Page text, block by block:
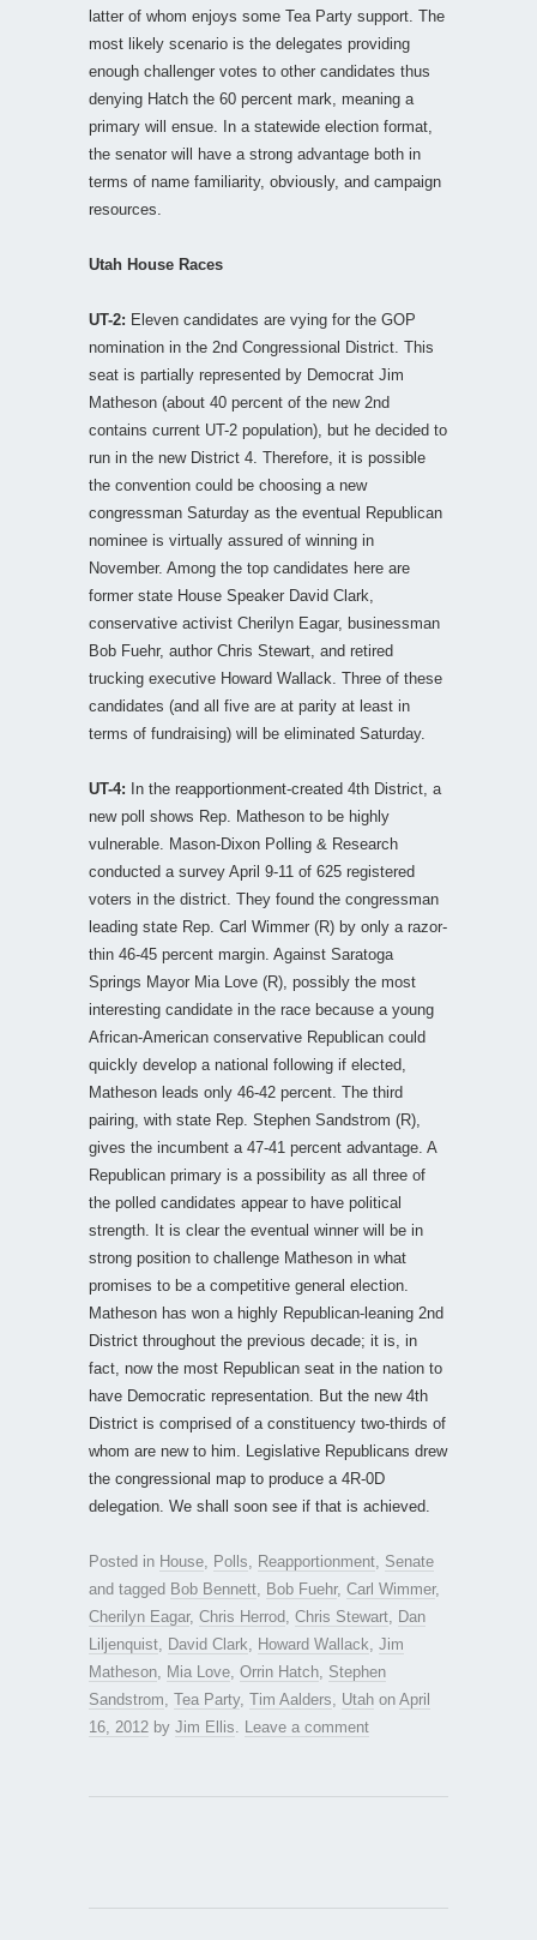
latter of whom enjoys some Tea Party support. The
most likely scenario is the delegates providing
enough challenger votes to other candidates thus
denying Hatch the 60 percent mark, meaning a
primary will ensue. In a statewide election format,
the senator will have a strong advantage both in
terms of name familiarity, obviously, and campaign
resources.
Utah House Races
UT-2: Eleven candidates are vying for the GOP
nomination in the 2nd Congressional District. This
seat is partially represented by Democrat Jim
Matheson (about 40 percent of the new 2nd
contains current UT-2 population), but he decided to
run in the new District 4. Therefore, it is possible
the convention could be choosing a new
congressman Saturday as the eventual Republican
nominee is virtually assured of winning in
November. Among the top candidates here are
former state House Speaker David Clark,
conservative activist Cherilyn Eagar, businessman
Bob Fuehr, author Chris Stewart, and retired
trucking executive Howard Wallack. Three of these
candidates (and all five are at parity at least in
terms of fundraising) will be eliminated Saturday.
UT-4: In the reapportionment-created 4th District, a
new poll shows Rep. Matheson to be highly
vulnerable. Mason-Dixon Polling & Research
conducted a survey April 9-11 of 625 registered
voters in the district. They found the congressman
leading state Rep. Carl Wimmer (R) by only a razor-
thin 46-45 percent margin. Against Saratoga
Springs Mayor Mia Love (R), possibly the most
interesting candidate in the race because a young
African-American conservative Republican could
quickly develop a national following if elected,
Matheson leads only 46-42 percent. The third
pairing, with state Rep. Stephen Sandstrom (R),
gives the incumbent a 47-41 percent advantage. A
Republican primary is a possibility as all three of
the polled candidates appear to have political
strength. It is clear the eventual winner will be in
strong position to challenge Matheson in what
promises to be a competitive general election.
Matheson has won a highly Republican-leaning 2nd
District throughout the previous decade; it is, in
fact, now the most Republican seat in the nation to
have Democratic representation. But the new 4th
District is comprised of a constituency two-thirds of
whom are new to him. Legislative Republicans drew
the congressional map to produce a 4R-0D
delegation. We shall soon see if that is achieved.
Posted in House Polls Reapportionment Senate
and tagged Bob Bennett Bob Fuehr, Carl Wimmer,
Cherilyn Eagar, Chris Herrod Chris Stewart
Dan
Liljenquist
David Clark Howard Wallack Jim
Matheson
Mia Love Orrin Hatch Stephen
Sandstrom Tea Party, Tim Aalders Utah on April
16, 2012 by Jim Ellis Leave a comment